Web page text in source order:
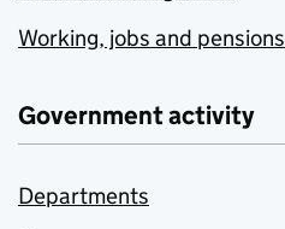
Working, jobs and pensions
Government activity
Departments